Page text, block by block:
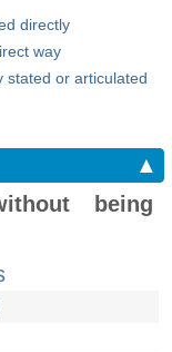
directly
way
stated or articulated
▲
being